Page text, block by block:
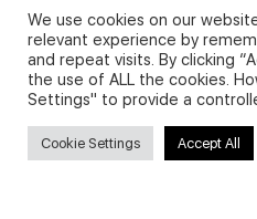
Privacy Policy and Use of Cookies
We use cookies on our
relevant experience by
and repeat visits. By clicking
the use of ALL the cookies.
Settings" to provide a
Cookie Settings Accept All